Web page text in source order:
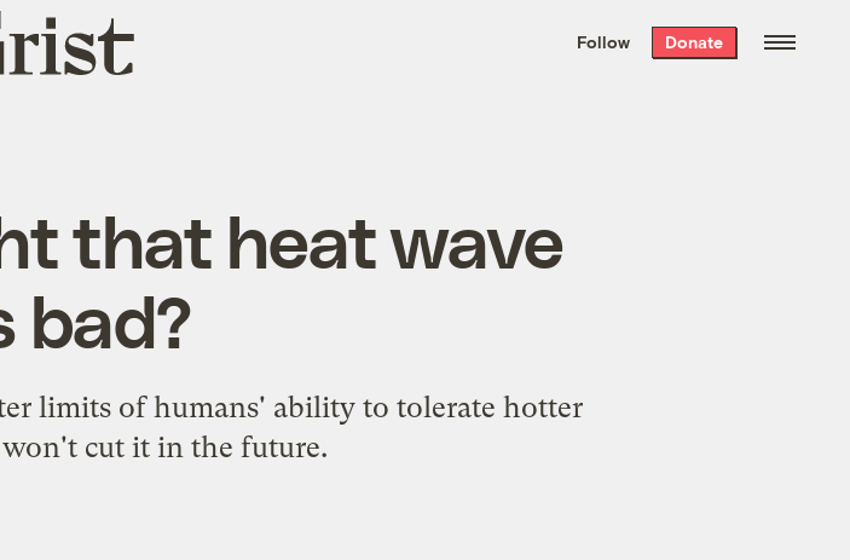
the week’s best
. Delivered free every
Follow Donate
that heat wave
bad?
limits of humans' ability to tolerate hotter
won't cut it in the future.